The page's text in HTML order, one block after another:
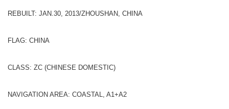
REBUILT: JAN.30, 2013/ZHOUSHAN, CHINA
FLAG: CHINA
CLASS: ZC (CHINESE DOMESTIC)
NAVIGATION AREA: COASTAL, A1+A2